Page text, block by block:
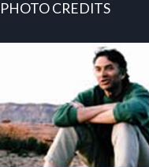
PHOTO CREDITS